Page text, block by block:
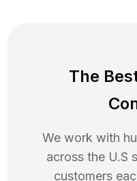
The
We work with
across the U.S
customers